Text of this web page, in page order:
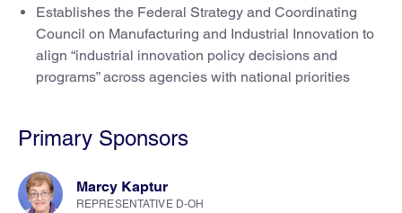
Establishes the Federal Strategy and Coordinating
Council on Manufacturing and Industrial Innovation to
align “industrial innovation policy decisions and
programs” across agencies with national priorities
Primary Sponsors
Marcy Kaptur
REPRESENTATIVE D-OH